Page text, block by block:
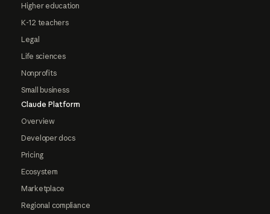
Higher education
K-12 teachers
Legal
Life sciences
Nonprofits
Small business
Claude Platform
Overview
Developer docs
Pricing
Ecosystem
Marketplace
Regional compliance